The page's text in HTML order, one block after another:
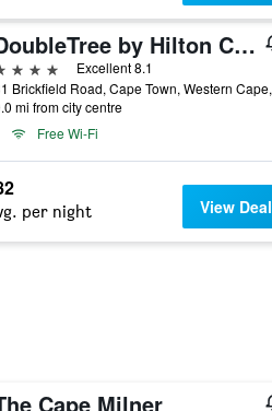
DoubleTree by Hilton Cape Town - Upper Eastside
stars
Excellent 8.1
mi from city centre
Free Wi-Fi
per night View Deal
Cape Milner